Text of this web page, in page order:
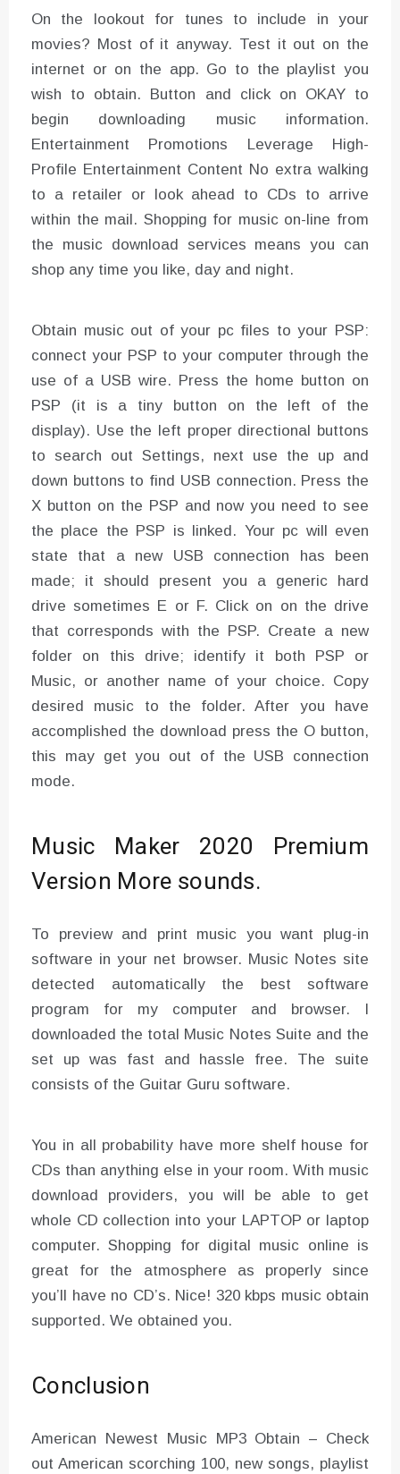
On the lookout for tunes to include in your
movies? Most of it anyway. Test it out on the
internet or on the app. Go to the playlist you
wish to obtain. Button and click on OKAY to
begin downloading music information.
Entertainment Promotions Leverage High-
Profile Entertainment Content No extra walking
to a retailer or look ahead to CDs to arrive
within the mail. Shopping for music on-line from
the music download services means you can
shop any time you like, day and night.
Obtain music out of your pc files to your PSP:
connect your PSP to your computer through the
use of a USB wire. Press the home button on
PSP (it is a tiny button on the left of the
display). Use the left proper directional buttons
to search out Settings, next use the up and
down buttons to find USB connection. Press the
X button on the PSP and now you need to see
the place the PSP is linked. Your pc will even
state that a new USB connection has been
made; it should present you a generic hard
drive sometimes E or F. Click on on the drive
that corresponds with the PSP. Create a new
folder on this drive; identify it both PSP or
Music, or another name of your choice. Copy
desired music to the folder. After you have
accomplished the download press the O button,
this may get you out of the USB connection
mode.
Music Maker 2020 Premium
Version More sounds.
To preview and print music you want plug-in
software in your net browser. Music Notes site
detected automatically the best software
program for my computer and browser. I
downloaded the total Music Notes Suite and the
set up was fast and hassle free. The suite
consists of the Guitar Guru software.
You in all probability have more shelf house for
CDs than anything else in your room. With music
download providers, you will be able to get
whole CD collection into your LAPTOP or laptop
computer. Shopping for digital music online is
great for the atmosphere as properly since
you’ll have no CD’s. Nice! 320 kbps music obtain
supported. We obtained you.
Conclusion
American Newest Music MP3 Obtain – Check
out American scorching 100, new songs, playlist